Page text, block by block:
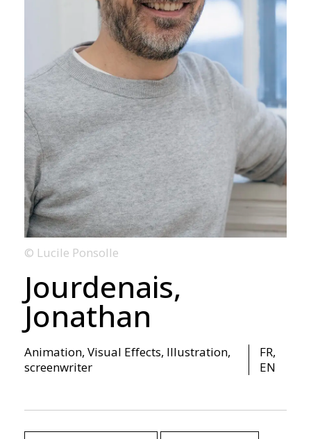
© Lucile Ponsolle
Jourdenais,
Jonathan
Animation, Visual Effects, Illustration,
screenwriter
FR,
EN